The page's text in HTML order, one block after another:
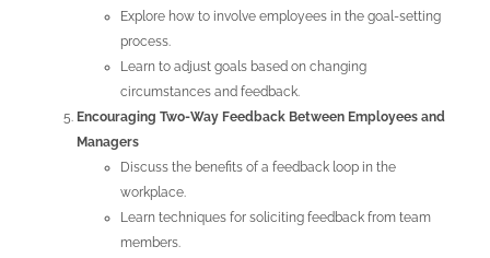
Explore how to involve employees in the goal-setting
process.
Learn to adjust goals based on changing
circumstances and feedback.
Encouraging Two-Way Feedback Between Employees and
Managers
Discuss the benefits of a feedback loop in the
workplace.
Learn techniques for soliciting feedback from team
members.